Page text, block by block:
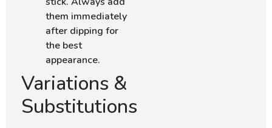
them immediately
after dipping for
the best
appearance.
Variations &
Substitutions